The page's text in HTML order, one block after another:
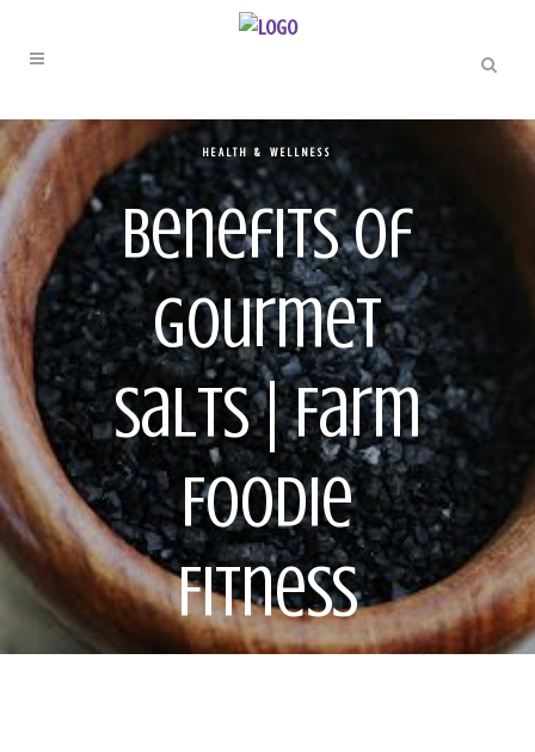
HEALTH & WELLNESS
Benefits of
Gourmet
Salts | Farm
Foodie
Fitness